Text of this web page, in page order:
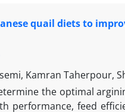
quail diets to
Kamran Taherpour,
the optimal
performance, feed